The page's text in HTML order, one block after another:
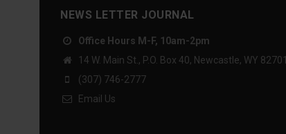
NEWS LETTER JOURNAL
Office Hours M-F, 10am-2pm
14 W. Main St., P.O. Box 40, Newcastle, WY 82701
(307) 746-2777
Email Us